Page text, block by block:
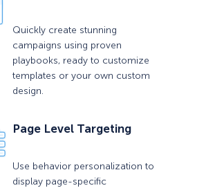
Quickly create stunning
campaigns using proven
playbooks, ready to customize
templates or your own custom
design.
Page Level Targeting
Use behavior personalization to
display page-specific